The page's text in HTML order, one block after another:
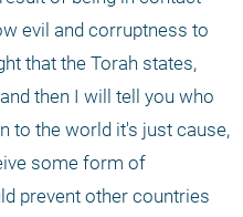
evil and corruptness to
that the Torah states,
then I will tell you who
to the world it's just cause,
some form of
prevent other countries